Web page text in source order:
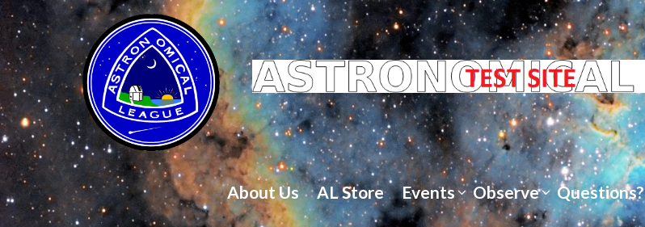
About Us AL Store Events Observe Questions?